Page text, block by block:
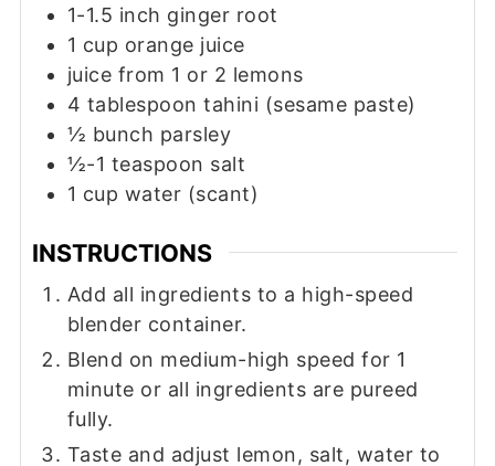
1-1.5 inch ginger root
1 cup orange juice
juice from 1 or 2 lemons
4 tablespoon tahini (sesame paste)
½ bunch parsley
½-1 teaspoon salt
1 cup water (scant)
INSTRUCTIONS
Add all ingredients to a high-speed
blender container.
Blend on medium-high speed for 1
minute or all ingredients are pureed
fully.
Taste and adjust lemon, salt, water to